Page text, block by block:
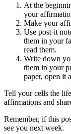
At the
your
Make your
Use post-it
them in your
read them.
Write down
them in your
paper, open it
Tell your cells the
affirmations and
Remember, if this
see you next week.